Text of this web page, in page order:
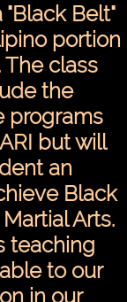
Belt"
portion
class
the
programs
but will
an
Black
Arts.
teaching
to our
in our